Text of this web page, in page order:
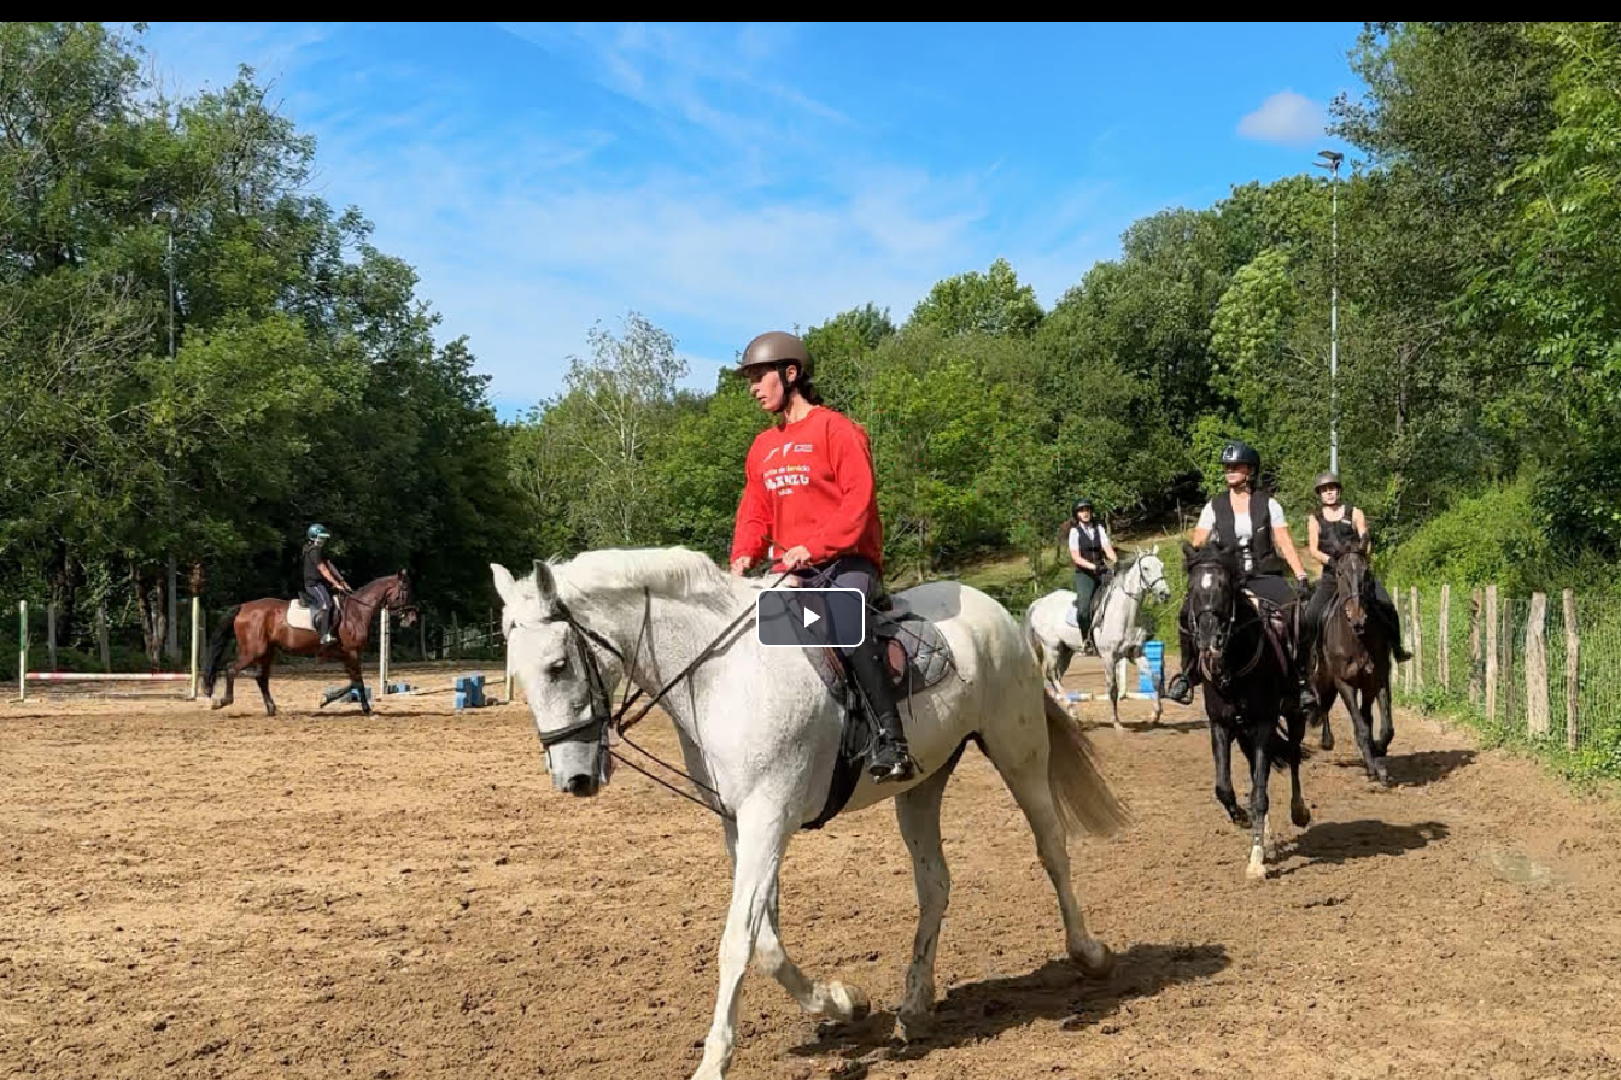
Play
Video